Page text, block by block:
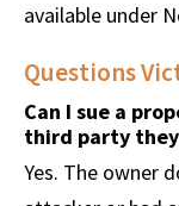
available under
Questions
Can I sue a
third party
Yes. The owner